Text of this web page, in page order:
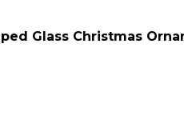
Glass Christmas